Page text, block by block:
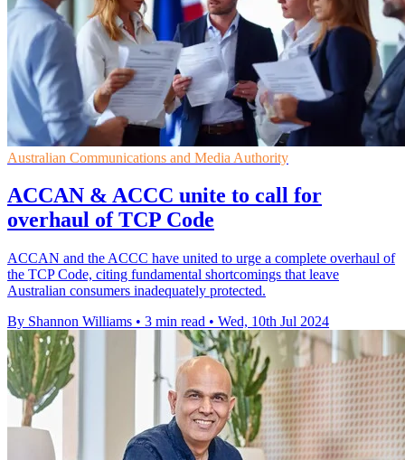
Australian Communications and Media Authority
ACCAN & ACCC unite to call for
overhaul of TCP Code
ACCAN and the ACCC have united to urge a complete overhaul of
the TCP Code, citing fundamental shortcomings that leave
Australian consumers inadequately protected.
By Shannon Williams • 3 min read • Wed, 10th Jul 2024